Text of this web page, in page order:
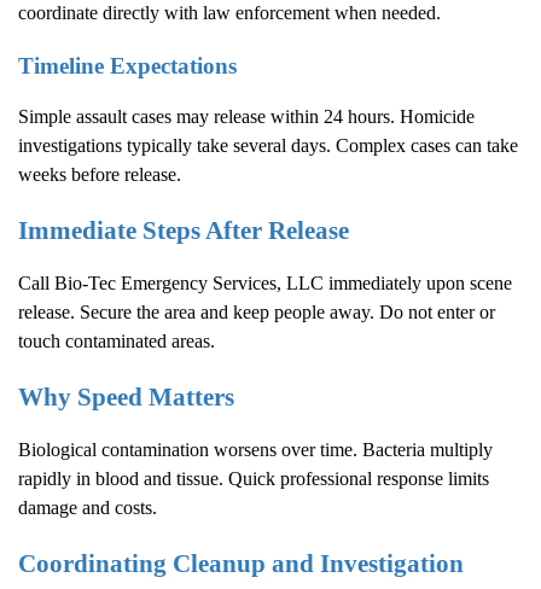
coordinate directly with law enforcement when needed.
Timeline Expectations
Simple assault cases may release within 24 hours. Homicide
investigations typically take several days. Complex cases can take
weeks before release.
Immediate Steps After Release
Call Bio-Tec Emergency Services, LLC immediately upon scene
release. Secure the area and keep people away. Do not enter or
touch contaminated areas.
Why Speed Matters
Biological contamination worsens over time. Bacteria multiply
rapidly in blood and tissue. Quick professional response limits
damage and costs.
Coordinating Cleanup and Investigation